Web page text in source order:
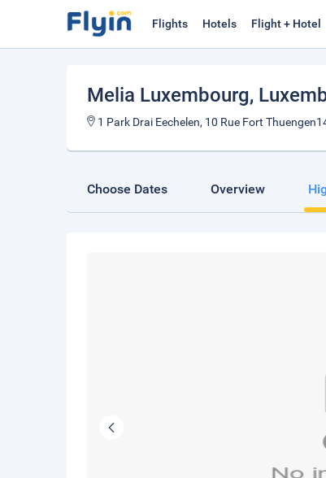
Flights Hotels Flight + Hotel
Melia Luxembourg,
1 Park Drai Eechelen, 10 Rue Fort
Choose Dates Overview